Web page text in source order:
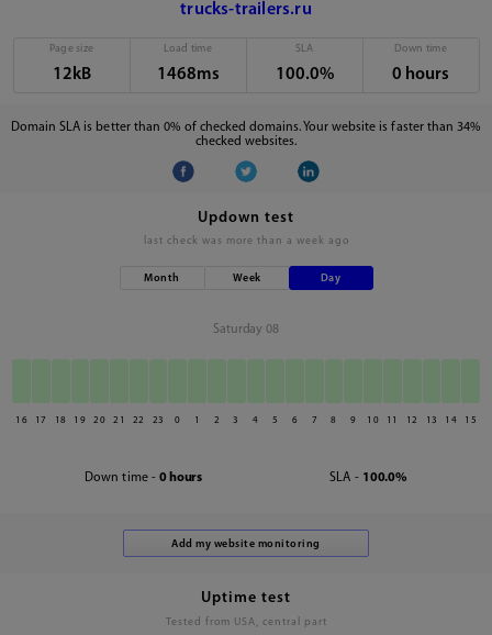
trucks-trailers.ru
Page size
12kB
Load time
1468ms
SLA
100.0%
Down time
0 hours
Domain SLA is better than 0% of checked domains. Your website is faster than 34%
checked websites.
Updown test
last check was more than a week ago
Month Week Day
Saturday 08
16 17 18 19 20 21 22 23 0 1 2 3 4 5 6 7 8 9 10 11 12 13 14 15
Down time - 0 hours SLA - 100.0%
Uptime test
Tested from USA, central part